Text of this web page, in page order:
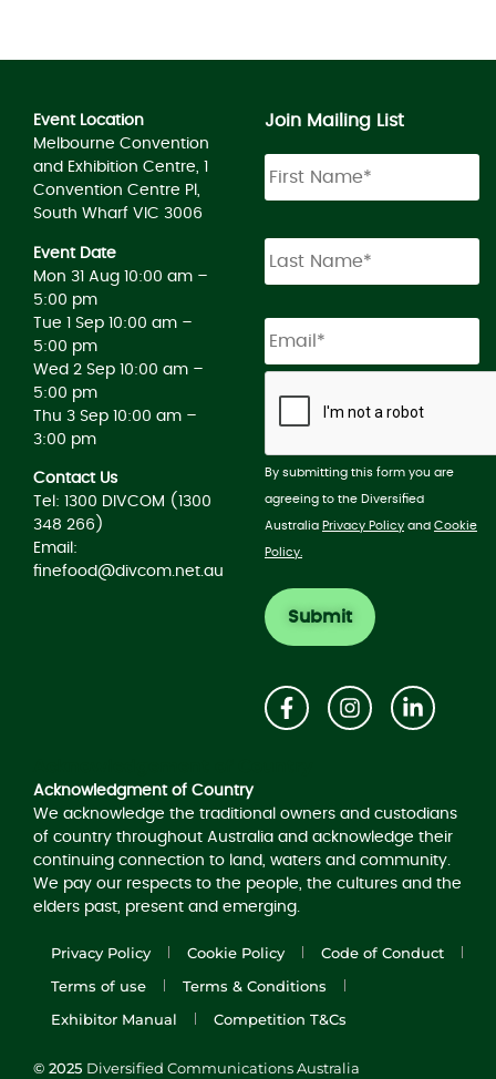
Event Location
Melbourne Convention
and Exhibition Centre, 1
Convention Centre Pl,
South Wharf VIC 3006
Event Date
Mon 31 Aug 10:00 am –
5:00 pm
Tue 1 Sep 10:00 am –
5:00 pm
Wed 2 Sep 10:00 am –
5:00 pm
Thu 3 Sep 10:00 am –
3:00 pm
Contact Us
Tel: 1300 DIVCOM (1300
348 266)
Email:
finefood@divcom.net.au
Join Mailing List
By submitting this form you are
agreeing to the Diversified
Australia Privacy Policy and Cookie
Policy.
Acknowledgment of Country
We acknowledge the traditional owners and custodians
of country throughout Australia and acknowledge their
continuing connection to land, waters and community.
We pay our respects to the people, the cultures and the
elders past, present and emerging.
Privacy Policy Cookie Policy
Code of Conduct
Terms of use
Terms & Conditions
Exhibitor Manual
Competition T&Cs
© 2025 Diversified Communications Australia